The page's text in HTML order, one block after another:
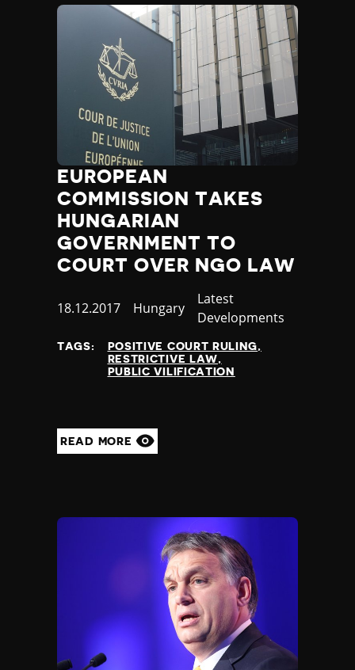
EUROPEAN
COMMISSION TAKES
HUNGARIAN
GOVERNMENT TO
COURT OVER NGO LAW
Published
18.12.2017 Country
Hungary
Category
Latest
Developments
TAGS:
POSITIVE COURT RULING
RESTRICTIVE LAW
PUBLIC VILIFICATION
READ MORE